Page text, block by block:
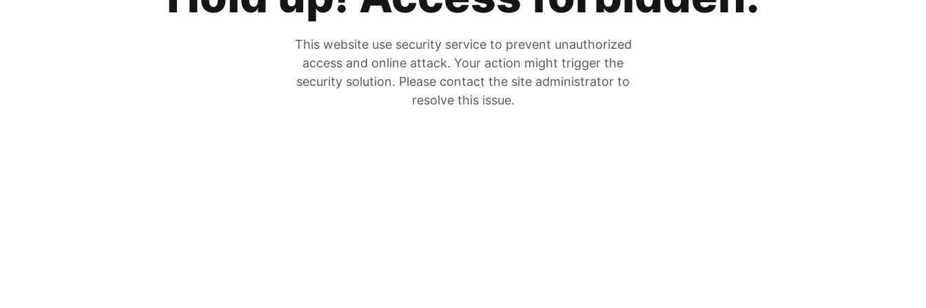
This website use security service to prevent unauthorized
access and online attack. Your action might trigger the
security solution. Please contact the site administrator to
resolve this issue.